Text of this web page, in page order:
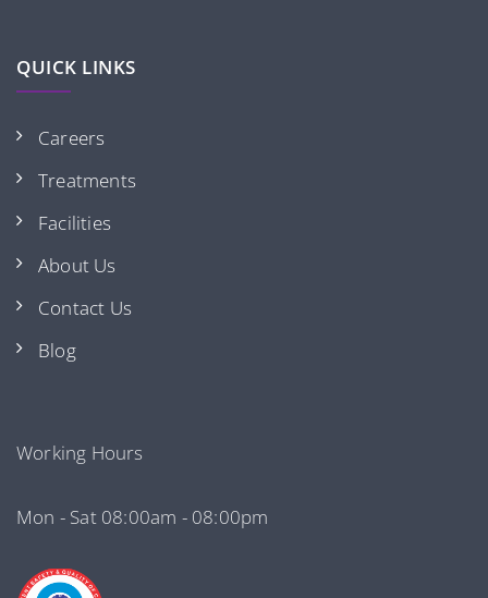
QUICK LINKS
Careers
Treatments
Facilities
About Us
Contact Us
Blog
Working Hours
Mon - Sat 08:00am - 08:00pm